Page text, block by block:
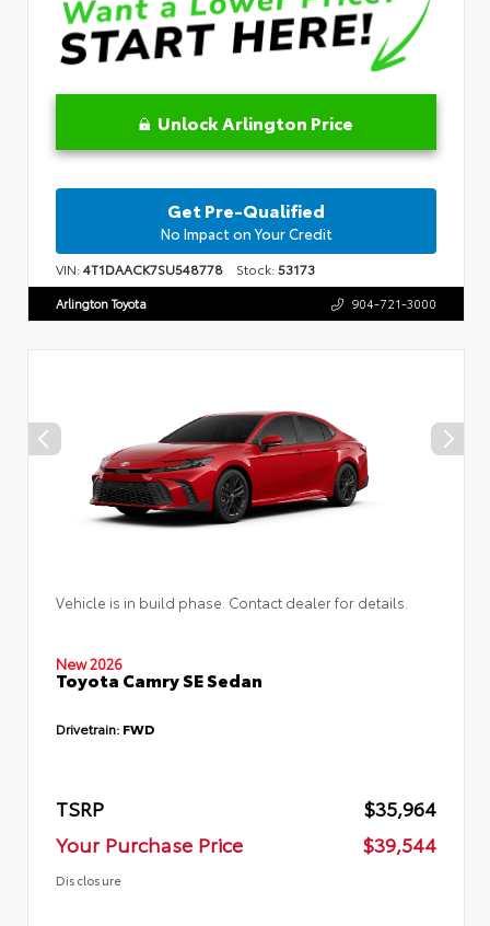
Unlock Arlington Price
Get Pre-Qualified
No Impact on Your Credit
VIN:4T1DAACK7SU548778 Stock:53173
Arlington Toyota 904-721-3000
Vehicle is in build phase. Contact dealer for details.
New 2026
Toyota Camry SE Sedan
Drivetrain: FWD
TSRP
$35,964
Your Purchase Price
$39,544
Disclosure